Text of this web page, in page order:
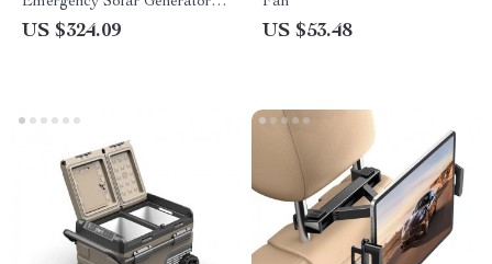
for Camping
US $324.09 US $53.48